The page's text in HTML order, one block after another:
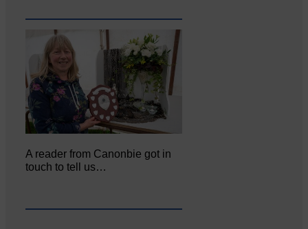
A reader from Canonbie got in
touch to tell us…